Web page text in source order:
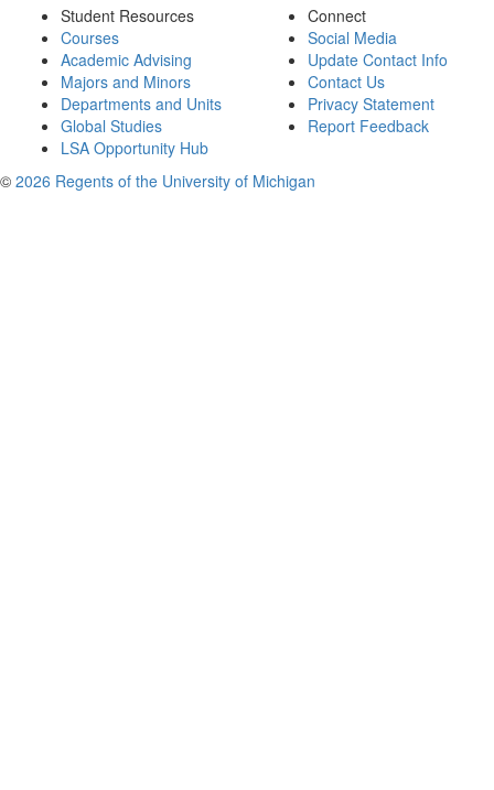
Student Resources
Courses
Academic Advising
Majors and Minors
Departments and Units
Global Studies
LSA Opportunity Hub
Connect
Social Media
Update Contact Info
Contact Us
Privacy Statement
Report Feedback
© 2026 Regents of the University of Michigan